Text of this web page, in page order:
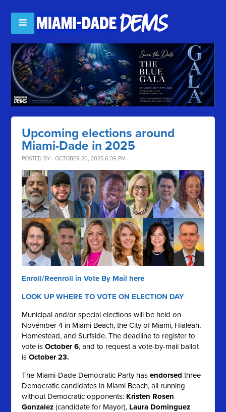
Upcoming elections around
Miami-Dade in 2025
POSTED BY · OCTOBER 20, 2025 6:39 PM
Enroll/Reenroll in Vote By Mail here
LOOK UP WHERE TO VOTE ON ELECTION DAY
Municipal and/or special elections will be held on
November 4 in Miami Beach, the City of Miami, Hialeah,
Homestead, and Surfside. The deadline to register to
vote isOctober 6, and to request a vote-by-mail ballot
isOctober 23.
The Miami-Dade Democratic Party has endorsed three
Democratic candidates in Miami Beach, all running
without Democratic opponents: Kristen Rosen
Gonzalez (candidate for Mayor), Laura Dominguez